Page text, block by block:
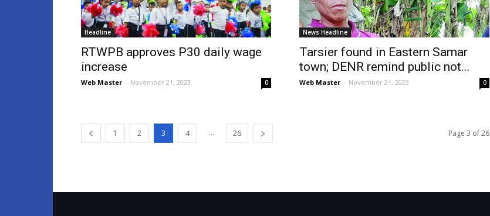
Headline
RTWPB approves P30 daily wage
increase
Web Master - November 21, 2023 0
News Headline
Tarsier found in Eastern Samar
town; DENR remind public not...
Web Master - November 21, 2023 0
1 2 3 4 ... 26 Page 3 of 26